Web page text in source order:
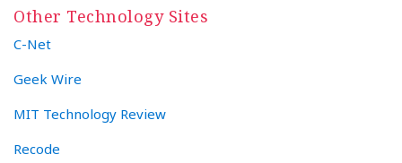
Other Technology Sites
C-Net
Geek Wire
MIT Technology Review
Recode